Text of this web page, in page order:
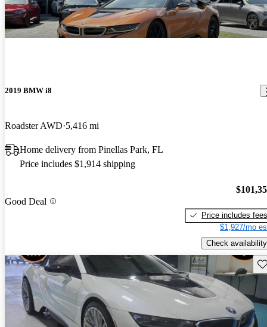
2019 BMW i8
Roadster AWD 5,416 mi
Home delivery from Pinellas Park, FL
Price includes $1,914 shipping
Good Deal
Price includes fees
$1,927/mo
Check availability